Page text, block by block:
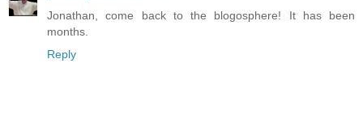
Jonathan, come back to the blogosphere! It has been
months.
Reply